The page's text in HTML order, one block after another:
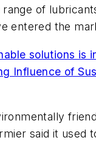
of
entered the
solutions is
Influence of
said it used